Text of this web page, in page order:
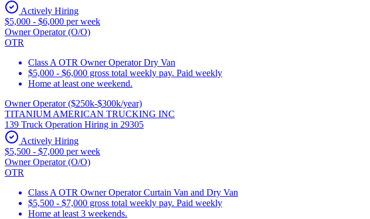
Actively Hiring
$5,000 - $6,000 per week
Owner Operator (O/O)
OTR
Class A OTR Owner Operator Dry Van
$5,000 - $6,000 gross total weekly pay. Paid weekly
Home at least one weekend.
Owner Operator ($250k-$300k/year)
TITANIUM AMERICAN TRUCKING INC
139 Truck Operation Hiring in 29305
Actively Hiring
$5,500 - $7,000 per week
Owner Operator (O/O)
OTR
Class A OTR Owner Operator Curtain Van and Dry Van
$5,500 - $7,000 gross total weekly pay. Paid weekly
Home at least 3 weekends.